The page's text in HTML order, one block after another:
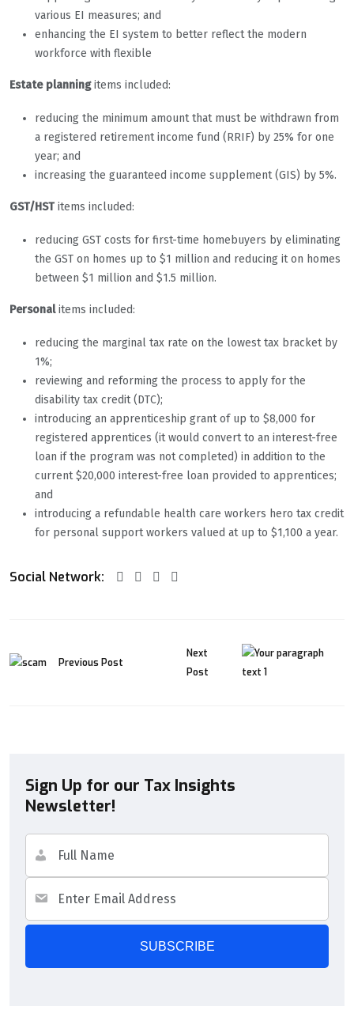
various EI measures; and
enhancing the EI system to better reflect the modern
workforce with flexible
Estate planningitems included:
reducing the minimum amount that must be withdrawn from
a registered retirement income fund (RRIF) by 25% for one
year; and
increasing the guaranteed income supplement (GIS) by 5%.
GST/HST items included:
reducing GST costs for first-time homebuyers by eliminating
the GST on homes up to $1 million and reducing it on homes
between $1 million and $1.5 million.
Personalitems included:
reducing the marginal tax rate on the lowest tax bracket by
1%;
reviewing and reforming the process to apply for the
disability tax credit (DTC);
introducing an apprenticeship grant of up to $8,000 for
registered apprentices (it would convert to an interest-free
loan if the program was not completed) in addition to the
current $20,000 interest-free loan provided to apprentices;
and
introducing a refundable health care workers hero tax credit
for personal support workers valued at up to $1,100 a year.
Social Network:
Previous Post
Next
Post
Sign Up for our Tax Insights
Newsletter!